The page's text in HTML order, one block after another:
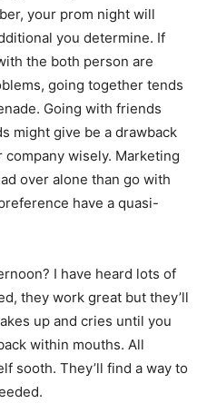
your prom night will
you determine. If
the both person are
going together tends
Going with friends
might give be a drawback
wisely. Marketing
over alone than go with
have a quasi-
I have heard lots of
they work great but they’ll
up and cries until you
within mouths. All
sooth. They’ll find a way to